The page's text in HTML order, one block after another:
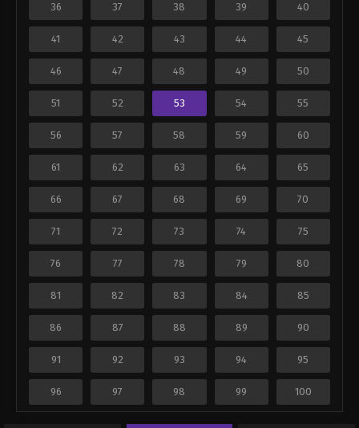
36 37 38 39 40
41 42 43 44 45
46 47 48 49 50
51 52 53 54 55
56 57 58 59 60
61 62 63 64 65
66 67 68 69 70
71 72 73 74 75
76 77 78 79 80
81 82 83 84 85
86 87 88 89 90
91 92 93 94 95
96 97 98 99 100